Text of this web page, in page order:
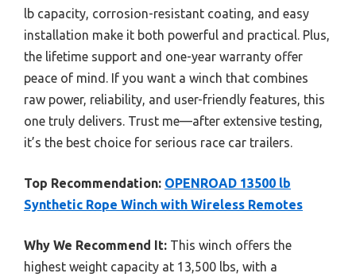
lb capacity, corrosion-resistant coating, and easy
installation make it both powerful and practical. Plus,
the lifetime support and one-year warranty offer
peace of mind. If you want a winch that combines
raw power, reliability, and user-friendly features, this
one truly delivers. Trust me—after extensive testing,
it’s the best choice for serious race car trailers.
Top Recommendation: OPENROAD 13500 lb
Synthetic Rope Winch with Wireless Remotes
Why We Recommend It: This winch offers the
highest weight capacity at 13,500 lbs, with a